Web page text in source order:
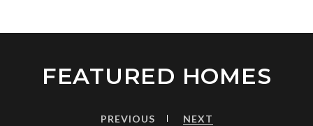
FEATURED HOMES
PREVIOUS NEXT